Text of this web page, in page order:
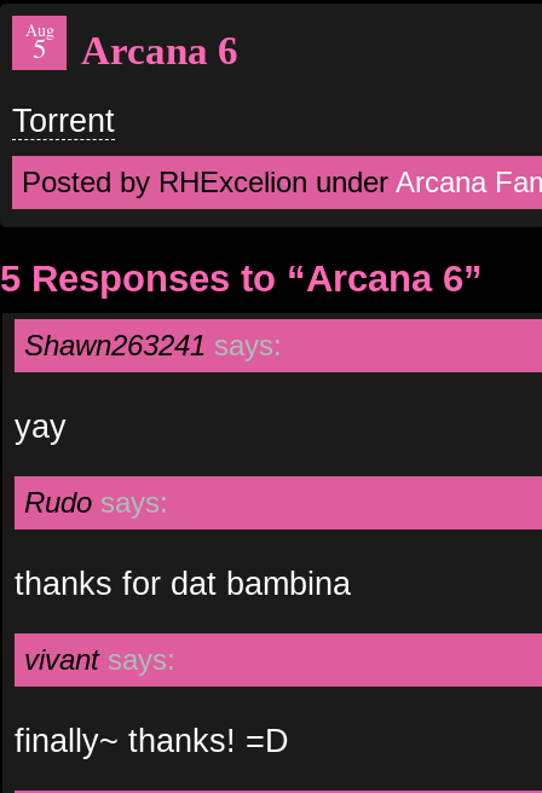
Aug
5 Arcana 6
Torrent
Posted by RHExcelion under Arcana
5 Responses to “Arcana 6”
Shawn263241 says:
yay
Rudo says:
thanks for dat bambina
vivant says:
finally~ thanks! =D